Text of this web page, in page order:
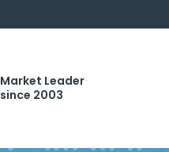
Market Leader
since 2003